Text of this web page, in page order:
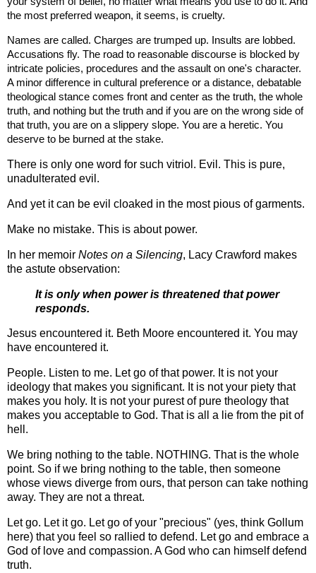
the most preferred weapon, it seems, is cruelty.
Names are called. Charges are trumped up. Insults are lobbed.
Accusations fly. The road to reasonable discourse is blocked by
intricate policies, procedures and the assault on one's character.
A minor difference in cultural preference or a distance, debatable
theological stance comes front and center as the truth, the whole
truth, and nothing but the truth and if you are on the wrong side of
that truth, you are on a slippery slope. You are a heretic. You
deserve to be burned at the stake.
There is only one word for such vitriol. Evil. This is pure,
unadulterated evil.
And yet it can be evil cloaked in the most pious of garments.
Make no mistake. This is about power.
In her memoir Notes on a Silencing, Lacy Crawford makes
the astute observation:
It is only when power is threatened that power
responds.
Jesus encountered it. Beth Moore encountered it. You may
have encountered it.
People. Listen to me. Let go of that power. It is not your
ideology that makes you significant. It is not your piety that
makes you holy. It is not your purest of pure theology that
makes you acceptable to God. That is all a lie from the pit of
hell.
We bring nothing to the table. NOTHING. That is the whole
point. So if we bring nothing to the table, then someone
whose views diverge from ours, that person can take nothing
away. They are not a threat.
Let go. Let it go. Let go of your "precious" (yes, think Gollum
here) that you feel so rallied to defend. Let go and embrace a
God of love and compassion. A God who can himself defend
truth.